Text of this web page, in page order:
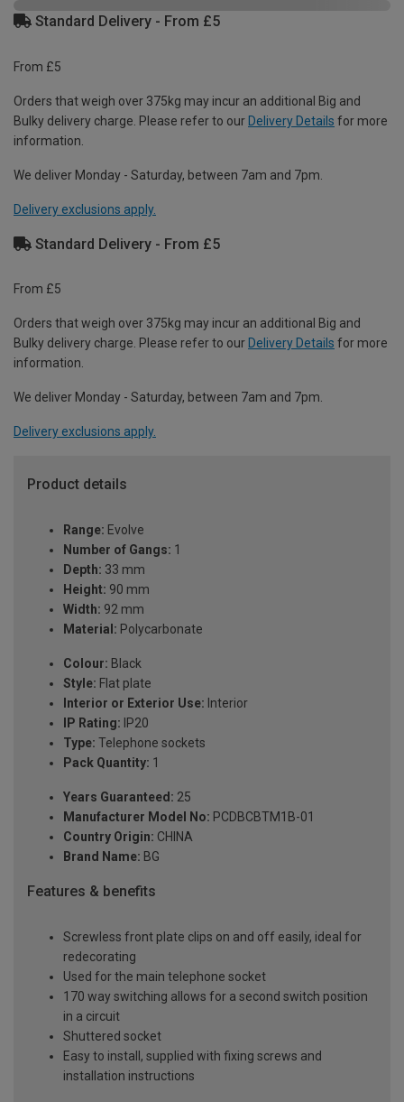
Standard Delivery - From £5
From £5
Orders that weigh over 375kg may incur an additional Big and
Bulky delivery charge. Please refer to our Delivery Details for more
information.
We deliver Monday - Saturday, between 7am and 7pm.
Delivery exclusions apply.
Standard Delivery - From £5
From £5
Orders that weigh over 375kg may incur an additional Big and
Bulky delivery charge. Please refer to our Delivery Details for more
information.
We deliver Monday - Saturday, between 7am and 7pm.
Delivery exclusions apply.
Product details
Range: Evolve
Number of Gangs: 1
Depth: 33 mm
Height: 90 mm
Width: 92 mm
Material: Polycarbonate
Colour: Black
Style: Flat plate
Interior or Exterior Use: Interior
IP Rating: IP20
Type: Telephone sockets
Pack Quantity: 1
Years Guaranteed: 25
Manufacturer Model No: PCDBCBTM1B-01
Country Origin: CHINA
Brand Name: BG
Features & benefits
Screwless front plate clips on and off easily, ideal for
redecorating
Used for the main telephone socket
170 way switching allows for a second switch position
in a circuit
Shuttered socket
Easy to install, supplied with fixing screws and
installation instructions